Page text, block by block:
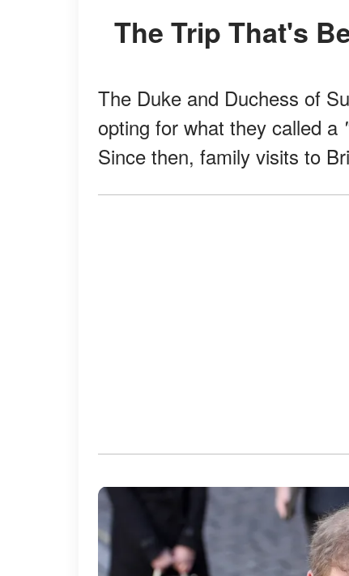
The Trip That's
The Duke and Duchess of
opting for what they called a
Since then, family visits to